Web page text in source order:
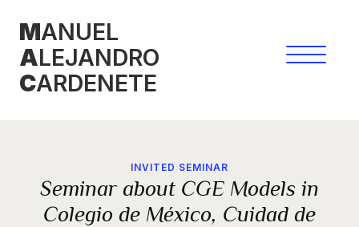
content
MANUEL
ALEJANDRO
CARDENETE
INVITED SEMINAR
Seminar about CGE Models in
Colegio de México, Cuidad de